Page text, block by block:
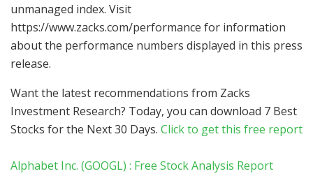
unmanaged index. Visit
https://www.zacks.com/performance for information
about the performance numbers displayed in this press
release.
Want the latest recommendations from Zacks
Investment Research? Today, you can download 7 Best
Stocks for the Next 30 Days. Click to get this free report
Alphabet Inc. (GOOGL) : Free Stock Analysis Report